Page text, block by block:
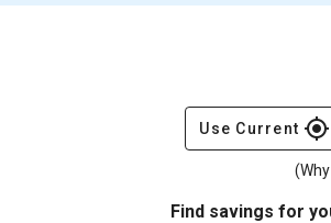
Use Current gps_fixed
Find savings for